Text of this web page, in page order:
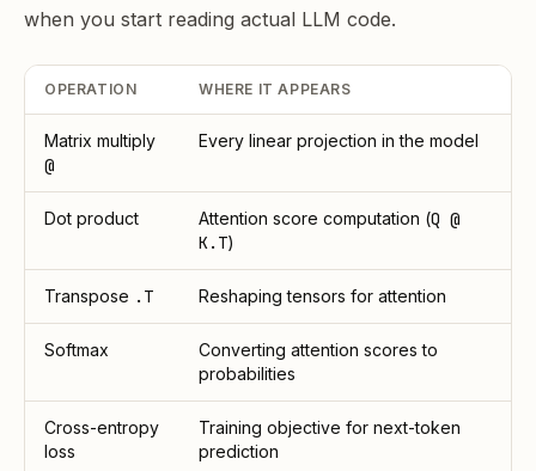
when you start reading actual LLM code.
OPERATION WHERE IT APPEARS
Matrix multiply
@
Every linear projection in the model
Dot product Attention score computation (Q @
K.T)
Transpose .T Reshaping tensors for attention
Softmax
Converting attention scores to
probabilities
Cross-entropy
loss
Training objective for next-token
prediction